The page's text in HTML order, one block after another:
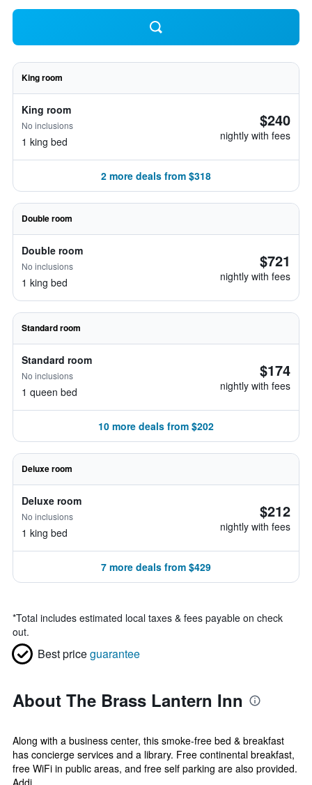
King room
King room
No inclusions
1 king bed
$240
nightly with fees
2 more deals from $318
Double room
Double room
No inclusions
1 king bed
$721
nightly with fees
Standard room
Standard room
No inclusions
1 queen bed
$174
nightly with fees
10 more deals from $202
Deluxe room
Deluxe room
No inclusions
1 king bed
$212
nightly with fees
7 more deals from $429
*Total includes estimated local taxes & fees payable on check
out.
Best priceguarantee
About The Brass Lantern Inn
Along with a business center, this smoke-free bed & breakfast
has concierge services and a library. Free continental breakfast,
free WiFi in public areas, and free self parking are also provided.
Addi...